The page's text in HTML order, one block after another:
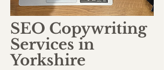
SEO Copywriting
Services in
Yorkshire